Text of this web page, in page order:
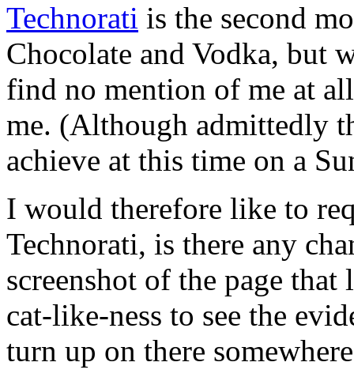
Technorati is the second
Chocolate and Vodka, but
find no mention of me at
me. (Although admittedly
achieve at this time on a
I would therefore like to
Technorati, is there any
screenshot of the page
cat-like-ness to see the
turn up on there